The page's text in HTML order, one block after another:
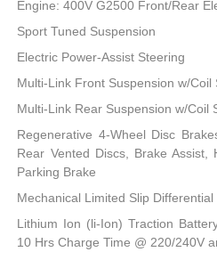
Engine: 400V G2500 Front/Rear
Sport Tuned Suspension
Electric Power-Assist Steering
Multi-Link Front Suspension w/Coil
Multi-Link Rear Suspension w/Coil
Regenerative 4-Wheel Disc
Rear Vented Discs, Brake Assist,
Parking Brake
Mechanical Limited Slip Differential
Lithium Ion (li-Ion) Traction
10 Hrs Charge Time @ 220/240V